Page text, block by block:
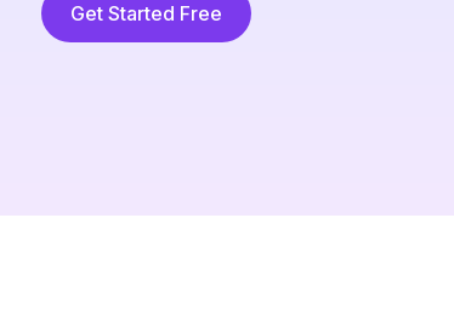
Get Started Free